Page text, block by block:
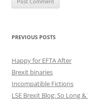
PREVIOUS POSTS
Happy for EFTA After
Brexit binaries
Incompatible Fictions
LSE Brexit Blog: So Long